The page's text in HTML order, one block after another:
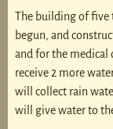
The building of five
begun, and
and for the medical
receive 2 more
will collect rain
will give water to